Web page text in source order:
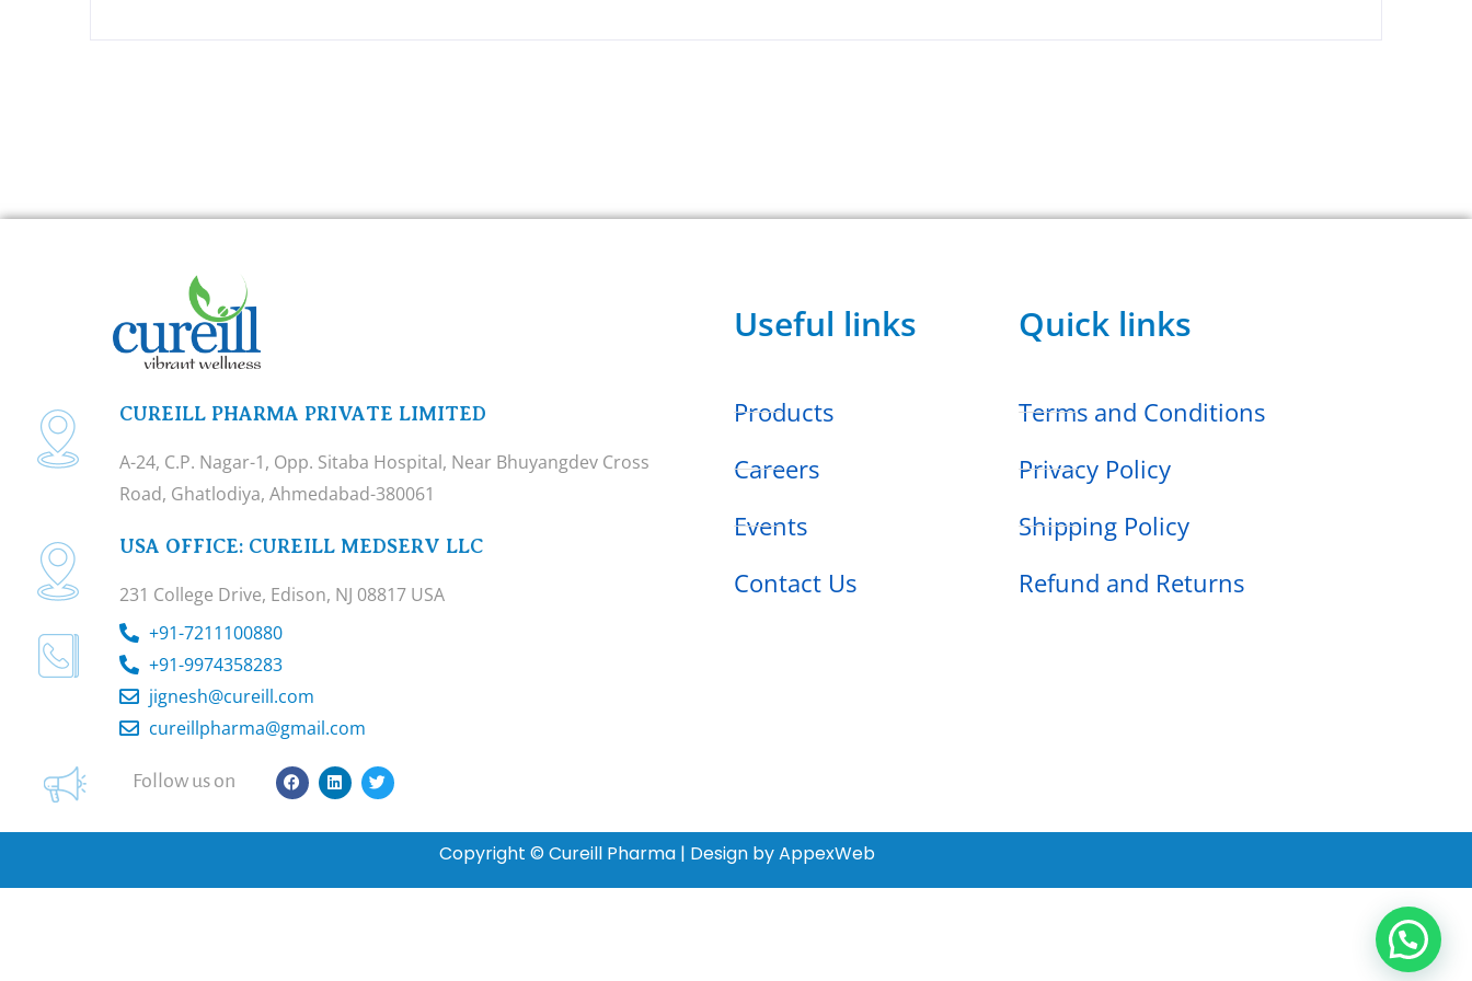
CUREILL PHARMA PRIVATE LIMITED
A-24, C.P. Nagar-1, Opp. Sitaba Hospital, Near Bhuyangdev Cross
Road, Ghatlodiya, Ahmedabad-380061
USA OFFICE: CUREILL MEDSERV LLC
231 College Drive, Edison, NJ 08817 USA
+91-7211100880
+91-9974358283
jignesh@cureill.com
cureillpharma@gmail.com
Follow us on F
a
c
b
k
L
i
n
e
n
T
w
i
t
Useful links
Products
Careers
Events
Contact Us
Quick links
Terms and Conditions
Privacy Policy
Shipping Policy
Refund and Returns
Copyright © Cureill Pharma | Design by AppexWeb